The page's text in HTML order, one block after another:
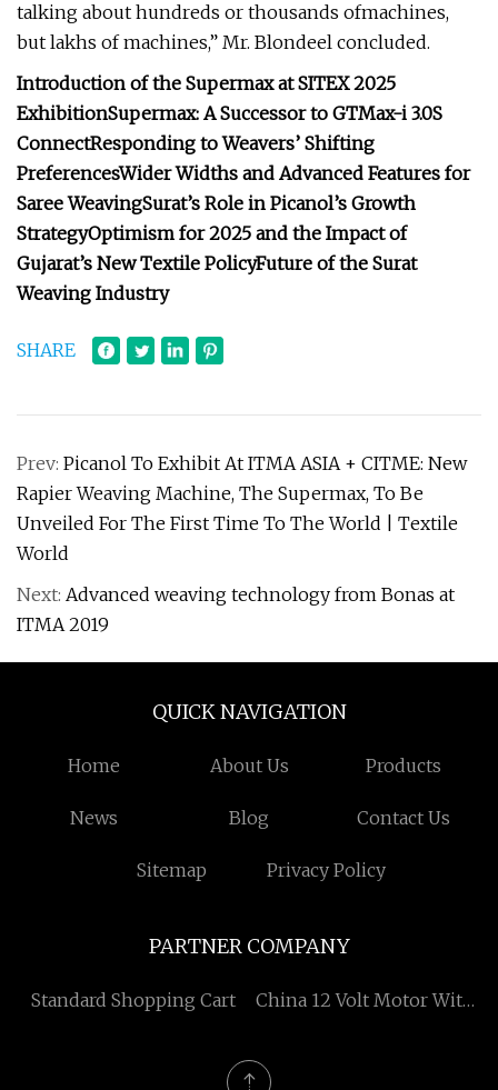
talking about hundreds or thousands ofmachines,
but lakhs of machines,” Mr. Blondeel concluded.
Introduction of the Supermax at SITEX 2025
ExhibitionSupermax: A Successor to GTMax-i 3.0S
ConnectResponding to Weavers’ Shifting
PreferencesWider Widths and Advanced Features for
Saree WeavingSurat’s Role in Picanol’s Growth
StrategyOptimism for 2025 and the Impact of
Gujarat’s New Textile PolicyFuture of the Surat
Weaving Industry
SHARE
Prev: Picanol To Exhibit At ITMA ASIA + CITME: New
Rapier Weaving Machine, The Supermax, To Be
Unveiled For The First Time To The World | Textile
World
Next: Advanced weaving technology from Bonas at
ITMA 2019
QUICK NAVIGATION
Home About Us Products
News Blog Contact Us
Sitemap Privacy Policy
PARTNER COMPANY
Standard Shopping Cart
China 12 Volt Motor With